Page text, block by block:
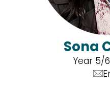
Sona
Year 5/